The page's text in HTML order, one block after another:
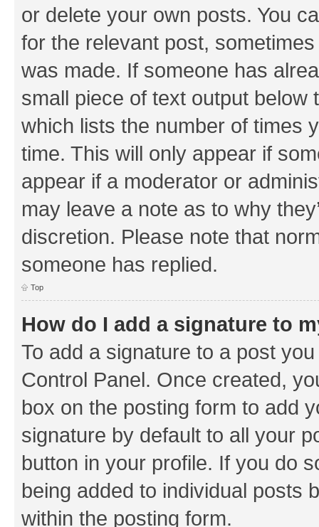
or delete your own posts. You
for the relevant post,
was made. If someone has
small piece of text output
which lists the number of times
time. This will only appear if
appear if a moderator or
may leave a note as to why
discretion. Please note that
someone has replied.
Top
How do I add a signature to
To add a signature to a post
Control Panel. Once created,
box on the posting form to add
signature by default to all your
button in your profile. If you do
being added to individual posts
within the posting form.